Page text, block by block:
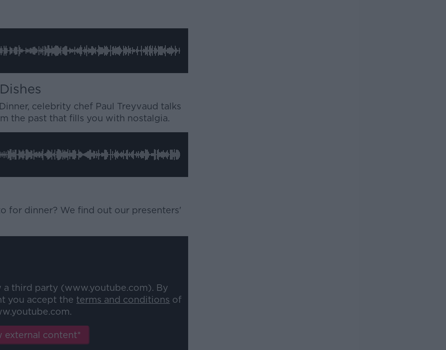
celebrity chef Paul Treyvaud talks
the past that fills you with nostalgia.
for dinner? We find out our presenters'
a third party (www.youtube.com). By
you accept the terms and conditions of
external content*